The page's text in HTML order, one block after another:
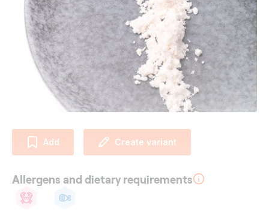
Add Create variant
Allergens and dietary requirements